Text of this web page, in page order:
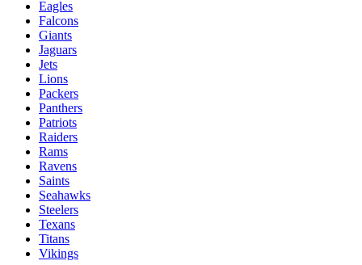
Eagles
Falcons
Giants
Jaguars
Jets
Lions
Packers
Panthers
Patriots
Raiders
Rams
Ravens
Saints
Seahawks
Steelers
Texans
Titans
Vikings